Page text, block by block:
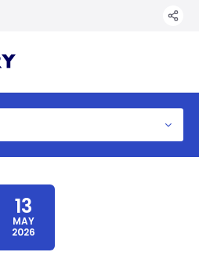
13
MAY
2026